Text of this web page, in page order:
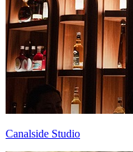
Canalside Studio